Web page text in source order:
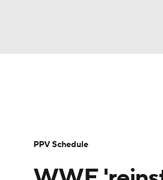
Champions League
PPV Schedule